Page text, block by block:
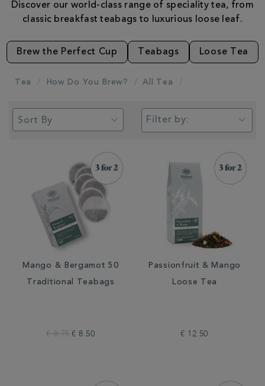
Discover our world-class range of speciality tea, from
classic breakfast teabags to luxurious loose leaf.
Brew the Perfect Cup Teabags Loose Tea
Tea How Do You Brew? All Tea
Filter by:
Mango & Bergamot 50
Traditional Teabags
€ 8.75 € 8.50
Passionfruit & Mango
Loose Tea
€ 12.50